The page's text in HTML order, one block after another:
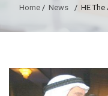
Home/ News / HE